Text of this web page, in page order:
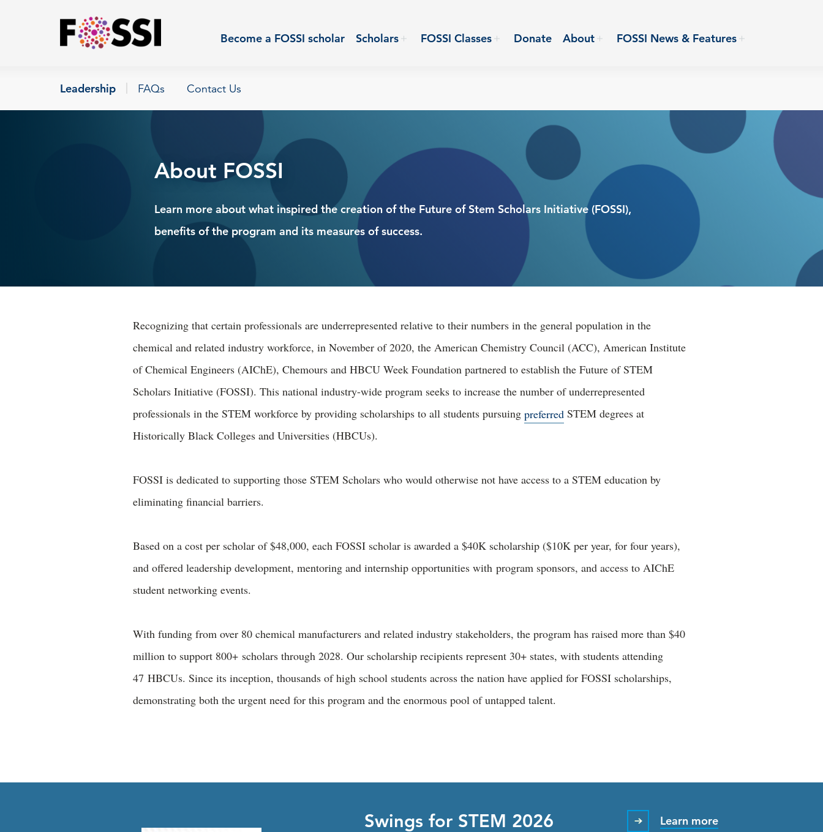
Become a FOSSI scholar Scholars FOSSI Classes Donate About FOSSI News & Features
Leadership FAQs Contact Us
About FOSSI
Learn more about what inspired the creation of the Future of Stem Scholars Initiative (FOSSI),
benefits of the program and its measures of success.
Recognizing that certain professionals are underrepresented relative to their numbers in the general population in the
chemical and related industry workforce, in November of 2020, the American Chemistry Council (ACC), American Institute
of Chemical Engineers (AIChE), Chemours and HBCU Week Foundation partnered to establish the Future of STEM
Scholars Initiative (FOSSI). This national industry-wide program seeks to increase the number of underrepresented
professionals in the STEM workforce by providing scholarships to all students pursuingpreferred STEM degrees at
Historically Black Colleges and Universities (HBCUs).
FOSSI is dedicated to supporting those STEM Scholars who would otherwise not have access to a STEM education by
eliminating financial barriers.
Based on a cost per scholar of $48,000, each FOSSI scholar is awarded a $40K scholarship ($10K per year, for four years),
and offered leadership development, mentoring and internship opportunities with program sponsors, and access to AIChE
student networking events.
With funding from over 80 chemical manufacturers and related industry stakeholders, the program has raised more than $40
million to support 800+ scholars through 2028. Our scholarship recipients represent 30+ states, with students attending
47 HBCUs. Since its inception, thousands of high school students across the nation have applied for FOSSI scholarships,
demonstrating both the urgent need for this program and the enormous pool of untapped talent.
Swings for STEM 2026 Learn more